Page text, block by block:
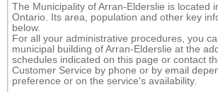
The Municipality of Arran-Elderslie is located
Ontario. Its area, population and other key
below.
For all your administrative procedures, you
municipal building of Arran-Elderslie at the
schedules indicated on this page or contact
Customer Service by phone or by email
preference or on the service's availability.